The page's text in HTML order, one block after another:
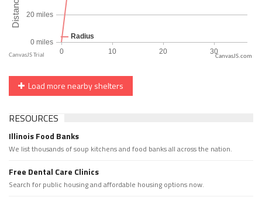
CanvasJS.com
Load more nearby shelters
RESOURCES
Illinois Food Banks
We list thousands of soup kitchens and food banks all across the nation.
Free Dental Care Clinics
Search for public housing and affordable housing options now.